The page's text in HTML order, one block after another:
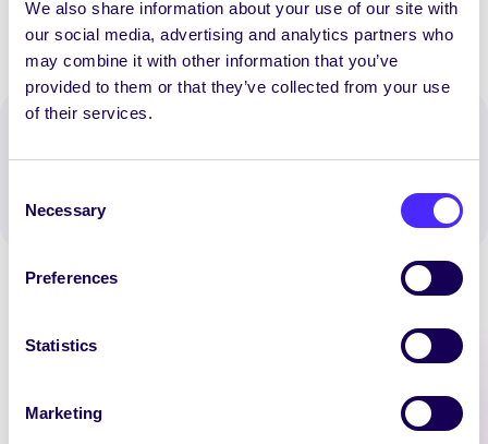
We also share information about your use of our site with
our social media, advertising and analytics partners who
may combine it with other information that you’ve
provided to them or that they’ve collected from your use
of their services.
Selection
Necessary
Preferences
Statistics
MarketingLatest News